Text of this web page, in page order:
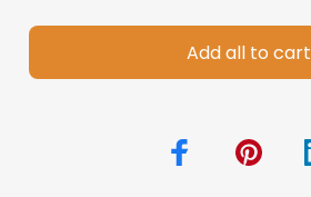
Add all to cart